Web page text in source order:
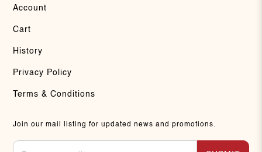
Account
Cart
History
Privacy Policy
Terms & Conditions
Join our mail listing for updated news and promotions.